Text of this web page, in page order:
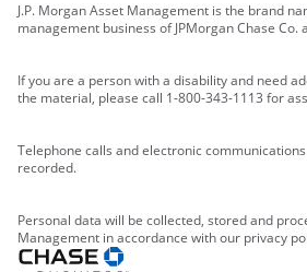
J.P. Morgan Asset Management is the brand
management business of JPMorgan Chase
If you are a person with a disability and need
the material, please call 1-800-343-1113 for
Telephone calls and electronic
recorded.
Personal data will be collected, stored and
Management in accordance with our privacy